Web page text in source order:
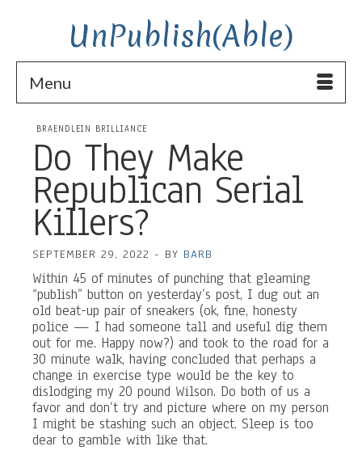
UnPublish(Able)
Menu
BRAENDLEIN BRILLIANCE
Do They Make
Republican Serial
Killers?
SEPTEMBER 29, 2022 - BY BARB
Within 45 of minutes of punching that gleaming
“publish” button on yesterday’s post, I dug out an
old beat-up pair of sneakers (ok, fine, honesty
police — I had someone tall and useful dig them
out for me. Happy now?) and took to the road for a
30 minute walk, having concluded that perhaps a
change in exercise type would be the key to
dislodging my 20 pound Wilson. Do both of us a
favor and don’t try and picture where on my person
I might be stashing such an object. Sleep is too
dear to gamble with like that.